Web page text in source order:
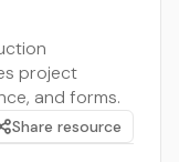
project
and forms.
Share resource